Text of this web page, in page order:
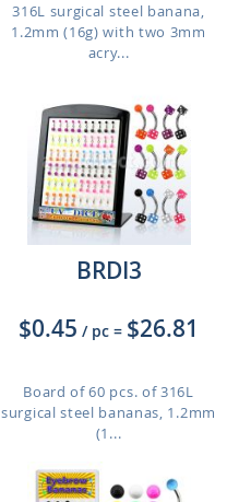
316L surgical steel banana,
1.2mm (16g) with two 3mm
acry...
BRDI3
$0.45 / pc = $26.81
Board of 60 pcs. of 316L
surgical steel bananas, 1.2mm
(1...